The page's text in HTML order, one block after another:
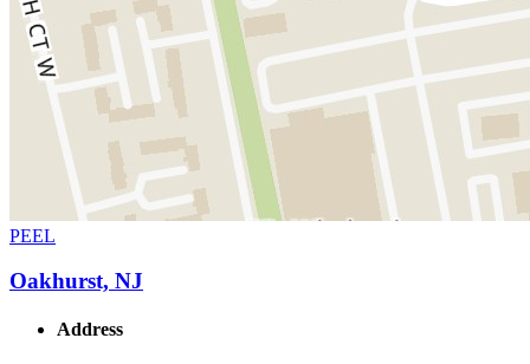
PEEL
Oakhurst, NJ
Address